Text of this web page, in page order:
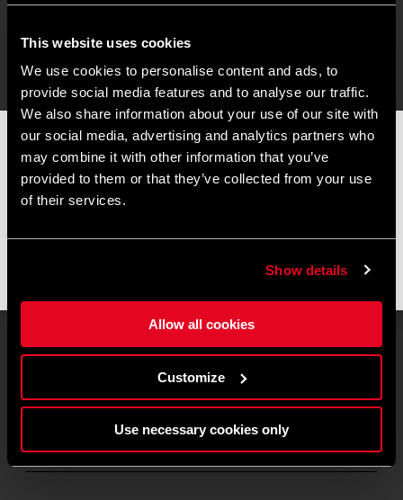
This website uses cookies
We use cookies to personalise content and ads, to
provide social media features and to analyse our traffic.
We also share information about your use of our site with
our social media, advertising and analytics partners who
may combine it with other information that you’ve
provided to them or that they’ve collected from your use
of their services.
Show details
Allow all cookies
Customize
Use necessary cookies only
Manta Tadej Pogačar
Dream state
📦 SUMMER BREAK NOTICE 📦
Our offices and warehouse will be closed fromAugust 8 to
August 17